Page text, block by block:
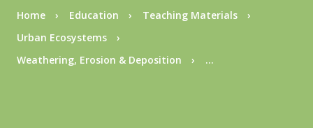
Breadcrumb
Home Education
Teaching Materials
Urban Ecosystems
Weathering, Erosion & Deposition
...